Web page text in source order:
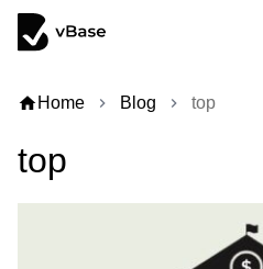
homeHome chevron_right Blog chevron_right top
top